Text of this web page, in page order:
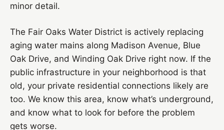
minor detail.
The Fair Oaks Water District is actively replacing
aging water mains along Madison Avenue, Blue
Oak Drive, and Winding Oak Drive right now. If the
public infrastructure in your neighborhood is that
old, your private residential connections likely are
too. We know this area, know what’s underground,
and know what to look for before the problem
gets worse.